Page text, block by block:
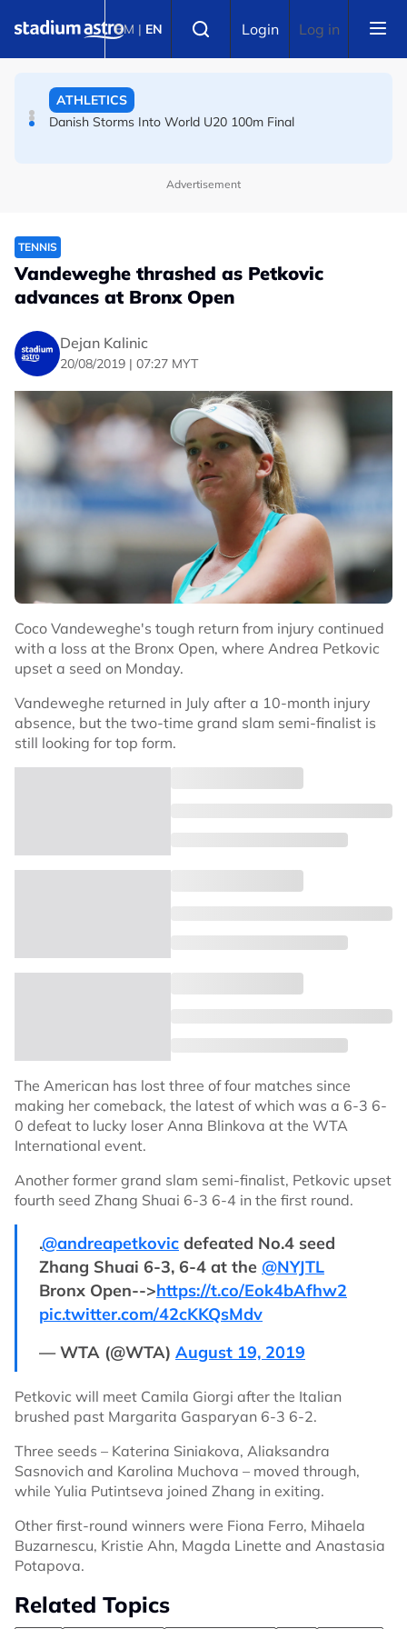
BM | EN Login Log in
Arsenal players fuming after Betis defeat, says Arteta
ATHLETICS
Danish Storms Into World U20 100m Final
Advertisement
TENNIS
Vandeweghe thrashed as Petkovic
advances at Bronx Open
Dejan Kalinic
20/08/2019 | 07:27 MYT
Coco Vandeweghe's tough return from injury continued
with a loss at the Bronx Open, where Andrea Petkovic
upset a seed on Monday.
Vandeweghe returned in July after a 10-month injury
absence, but the two-time grand slam semi-finalist is
still looking for top form.
The American has lost three of four matches since
making her comeback, the latest of which was a 6-3 6-
0 defeat to lucky loser Anna Blinkova at the WTA
International event.
Another former grand slam semi-finalist, Petkovic upset
fourth seed Zhang Shuai 6-3 6-4 in the first round.
.@andreapetkovic defeated No.4 seed
Zhang Shuai 6-3, 6-4 at the @NYJTL
Bronx Open-->https://t.co/Eok4bAfhw2
pic.twitter.com/42cKKQsMdv
— WTA (@WTA) August 19, 2019
Petkovic will meet Camila Giorgi after the Italian
brushed past Margarita Gasparyan 6-3 6-2.
Three seeds – Katerina Siniakova, Aliaksandra
Sasnovich and Karolina Muchova – moved through,
while Yulia Putintseva joined Zhang in exiting.
Other first-round winners were Fiona Ferro, Mihaela
Buzarnescu, Kristie Ahn, Magda Linette and Anastasia
Potapova.
Related Topics